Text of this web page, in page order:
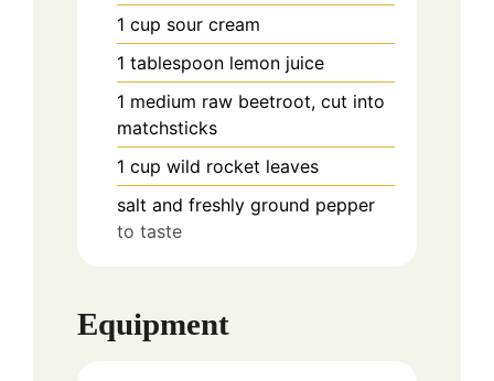
1 cup sour cream
1 tablespoon lemon juice
1 medium raw beetroot, cut into
matchsticks
1 cup wild rocket leaves
salt and freshly ground pepper
to taste
Equipment